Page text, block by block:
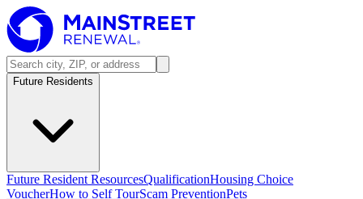
Future Residents
Future Resident ResourcesQualificationHousing Choice
VoucherHow to Self TourScam PreventionPets